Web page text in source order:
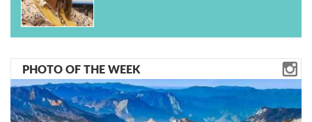
PHOTO OF THE WEEK